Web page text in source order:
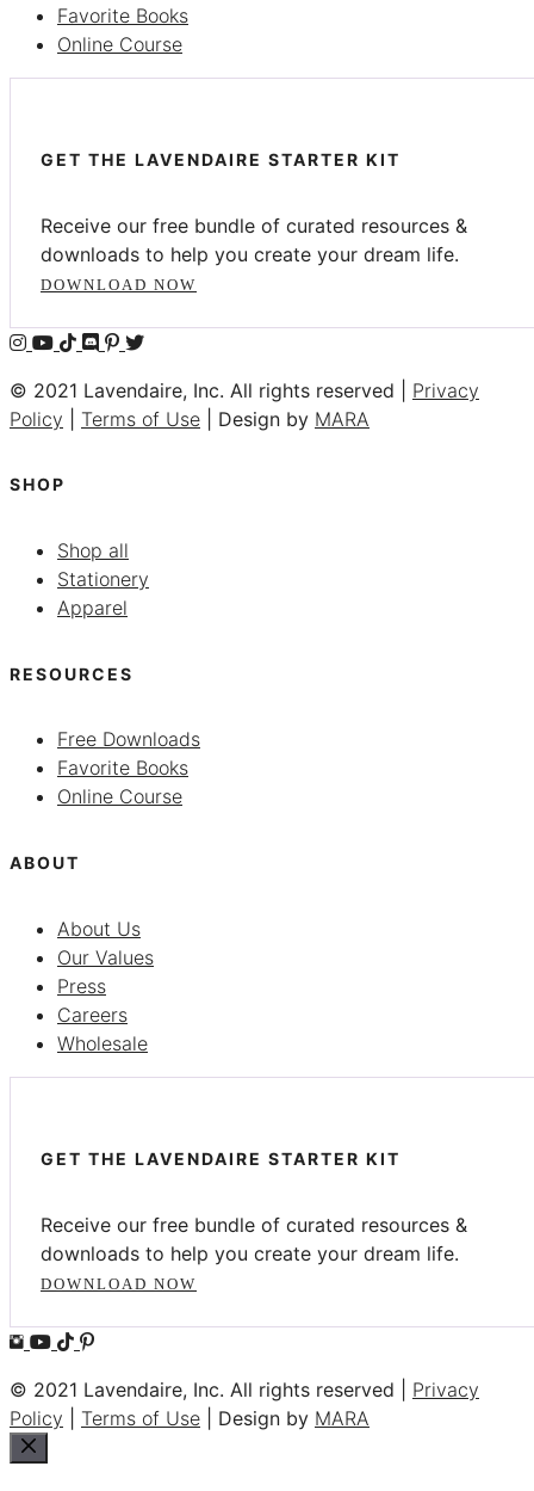
Favorite Books
Online Course
GET THE LAVENDAIRE STARTER KIT
Receive our free bundle of curated resources &
downloads to help you create your dream life.
DOWNLOAD NOW
© 2021 Lavendaire, Inc. All rights reserved | Privacy
Policy
Terms of Use | Design by MARA
SHOP
Shop all
Stationery
Apparel
RESOURCES
Free Downloads
Favorite Books
Online Course
ABOUT
About Us
Our Values
Press
Careers
Wholesale
GET THE LAVENDAIRE STARTER KIT
Receive our free bundle of curated resources &
downloads to help you create your dream life.
DOWNLOAD NOW
© 2021 Lavendaire, Inc. All rights reserved | Privacy
Policy
Terms of Use | Design by MARA
Close